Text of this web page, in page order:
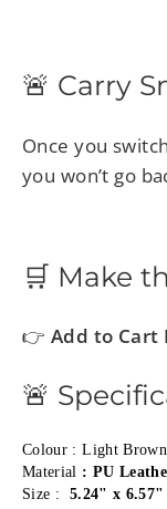
🚨 Carry
Once you
you won’t go
🛒 Make
👉 Add to Cart
🚨
Colour : Light
Material : PU
Size :
5.24" x 6.57"